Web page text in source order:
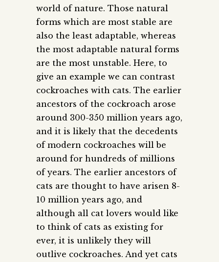
world of nature. Those natural
forms which are most stable are
also the least adaptable, whereas
the most adaptable natural forms
are the most unstable. Here, to
give an example we can contrast
cockroaches with cats. The earlier
ancestors of the cockroach arose
around 300-350 million years ago,
and it is likely that the decedents
of modern cockroaches will be
around for hundreds of millions
of years. The earlier ancestors of
cats are thought to have arisen 8-
10 million years ago, and
although all cat lovers would like
to think of cats as existing for
ever, it is unlikely they will
outlive cockroaches. And yet cats